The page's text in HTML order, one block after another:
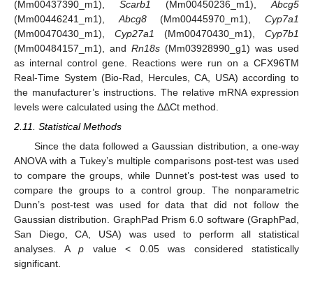
(Mm00437390_m1), Scarb1 (Mm00450236_m1), Abcg5
(Mm00446241_m1), Abcg8(Mm00445970_m1),Cyp7a1
(Mm00470430_m1), Cyp27a1 (Mm00470430_m1), Cyp7b1
(Mm00484157_m1), and Rn18s (Mm03928990_g1) was used
as internal control gene. Reactions were run on a CFX96TM
Real-Time System (Bio-Rad, Hercules, CA, USA) according to
the manufacturer’s instructions. The relative mRNA expression
levels were calculated using the ΔΔCt method.
2.11. Statistical Methods
Since the data followed a Gaussian distribution, a one-way
ANOVA with a Tukey’s multiple comparisons post-test was used
to compare the groups, while Dunnet’s post-test was used to
compare the groups to a control group. The nonparametric
Dunn’s post-test was used for data that did not follow the
Gaussian distribution. GraphPad Prism 6.0 software (GraphPad,
San Diego, CA, USA) was used to perform all statistical
analyses. A p value < 0.05 was considered statistically
significant.